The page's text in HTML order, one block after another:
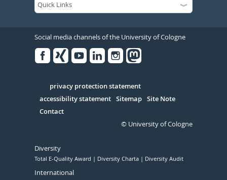
Social media channels of the University of Cologne
Serivce
privacy protection statement
accessibility statement Sitemap Site Note
Contact
© University of Cologne
Diversity
Total E-Quality Award Diversity Charta Diversity Audit
International